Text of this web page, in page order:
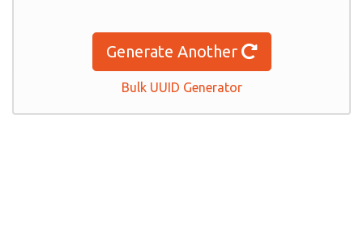
Generate Another
Bulk UUID Generator